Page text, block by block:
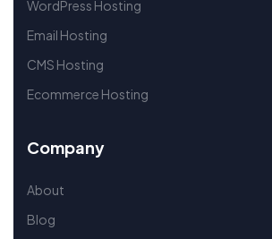
WordPress Hosting
Email Hosting
CMS Hosting
Ecommerce Hosting
Company
About
Blog